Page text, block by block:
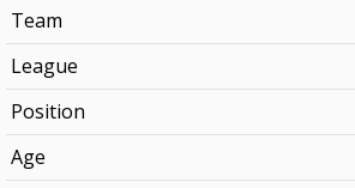
Team
League
Position
Age